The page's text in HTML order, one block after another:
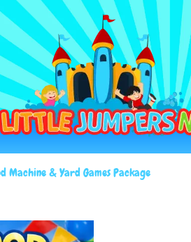
Machine & Yard Games Package